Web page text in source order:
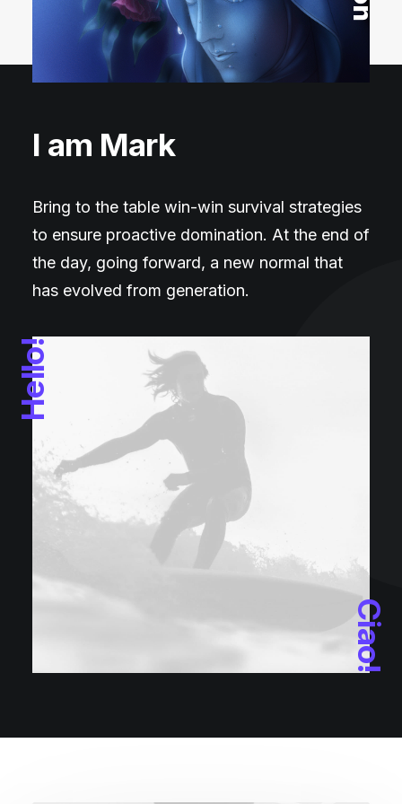
I am Mark
Bring to the table win-win survival strategies
to ensure proactive domination. At the end of
the day, going forward, a new normal that
has evolved from generation.
Hello!
Ciao!